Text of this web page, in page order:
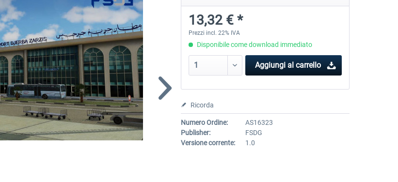
13,32 € *
Prezzi incl. 22% IVA
Disponibile come download immediato
Aggiungi al carrello
Ricorda
Numero Ordine:
AS16323
Publisher:
FSDG
Versione corrente:
1.0